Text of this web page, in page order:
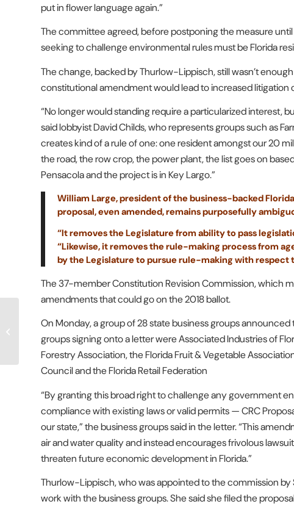
put in flower language again.”
The committee agreed, before postponing the measure
seeking to challenge environmental rules must be Florida
The change, backed by Thurlow-Lippisch, still wasn’t
constitutional amendment would lead to increased litigation
“No longer would standing require a particularized interest,
said lobbyist David Childs, who represents groups such as
creates kind of a rule of one: one resident amongst our 20
the road, the row crop, the power plant, the list goes on
Pensacola and the project is in Key Largo.”
William Large, president of the business-backed
proposal, even amended, remains purposefully
“It removes the Legislature from ability to pass
“Likewise, it removes the rule-making process from
by the Legislature to pursue rule-making with respect
The 37-member Constitution Revision Commission, which
amendments that could go on the 2018 ballot.
On Monday, a group of 28 state business groups
groups signing onto a letter were Associated Industries of
Forestry Association, the Florida Fruit & Vegetable
Council and the Florida Retail Federation
“By granting this broad right to challenge any government
compliance with existing laws or valid permits — CRC
our state,” the business groups said in the letter. “This
air and water quality and instead encourages frivolous
threaten future economic development in Florida.”
Thurlow-Lippisch, who was appointed to the commission
work with the business groups. She said she filed the
Legal Expert: Class
Action Lawsuit Against
FPL&L Unmerited